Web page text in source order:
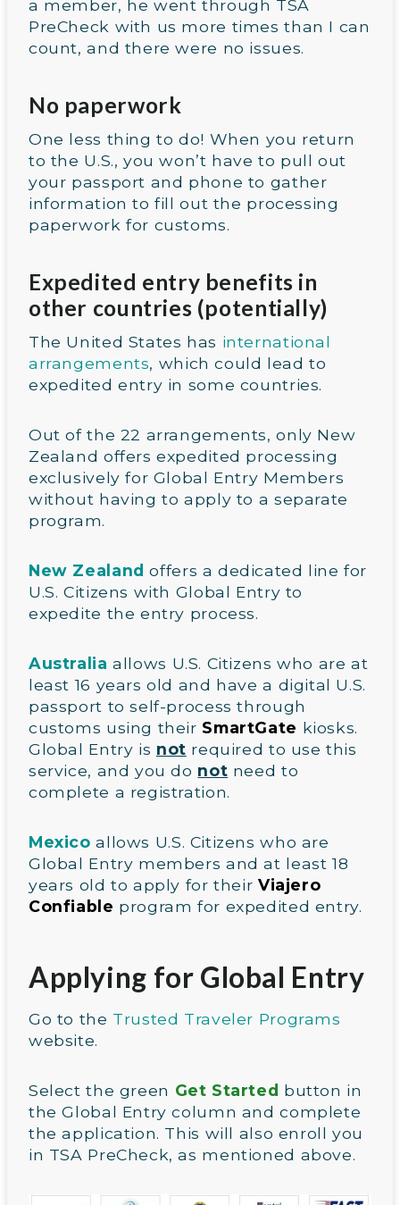
a member, he went through TSA
PreCheck with us more times than I can
count, and there were no issues.
No paperwork
One less thing to do! When you return
to the U.S., you won’t have to pull out
your passport and phone to gather
information to fill out the processing
paperwork for customs.
Expedited entry benefits in
other countries (potentially)
The United States has international
arrangements, which could lead to
expedited entry in some countries.
Out of the 22 arrangements, only New
Zealand offers expedited processing
exclusively for Global Entry Members
without having to apply to a separate
program.
New Zealand offers a dedicated line for
U.S. Citizens with Global Entry to
expedite the entry process.
Australia allows U.S. Citizens who are at
least 16 years old and have a digital U.S.
passport to self-process through
customs using their SmartGate kiosks.
Global Entry is not required to use this
service, and you do not need to
complete a registration.
Mexico allows U.S. Citizens who are
Global Entry members and at least 18
years old to apply for their Viajero
Confiable program for expedited entry.
Applying for Global Entry
Go to the Trusted Traveler Programs
website.
Select the green Get Started button in
the Global Entry column and complete
the application. This will also enroll you
in TSA PreCheck, as mentioned above.